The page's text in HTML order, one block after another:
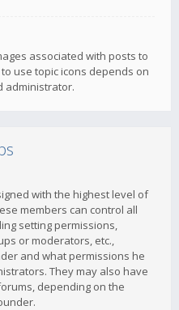
associated with posts to
use topic icons depends on
administrator.
with the highest level of
members can control all
setting permissions,
or moderators, etc.,
and what permissions he
They may also have
depending on the